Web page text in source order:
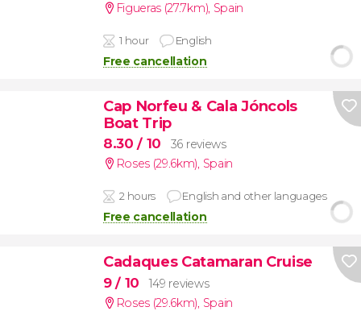
Figueras (27.7km), Spain
1 hour English
Free cancellation
Cap Norfeu & Cala Jóncols
Boat Trip
8.30/ 10
36 reviews
Roses (29.6km), Spain
2 hours English and other languages
Free cancellation
Cadaques Catamaran Cruise
9/ 10
149 reviews
Roses (29.6km), Spain